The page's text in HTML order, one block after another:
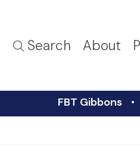
Search About
FBT Gibbons